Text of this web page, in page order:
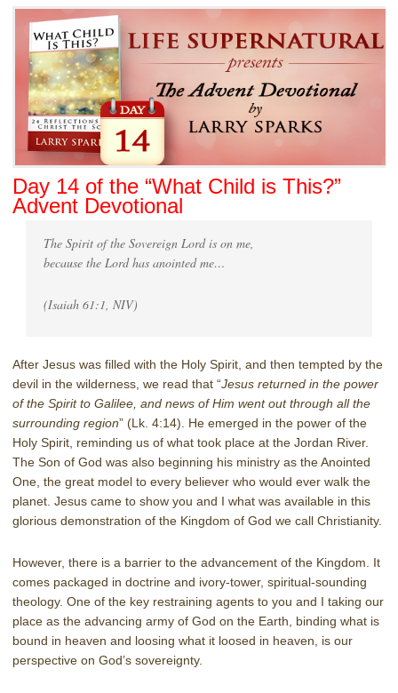
Day 14 of the “What Child is This?”
Advent Devotional
The Spirit of the Sovereign Lord is on me,
because the Lord has anointed me…
(Isaiah 61:1, NIV)
After Jesus was filled with the Holy Spirit, and then tempted by the
devil in the wilderness, we read that “Jesus returned in the power
of the Spirit to Galilee, and news of Him went out through all the
surrounding region” (Lk. 4:14). He emerged in the power of the
Holy Spirit, reminding us of what took place at the Jordan River.
The Son of God was also beginning his ministry as the Anointed
One, the great model to every believer who would ever walk the
planet. Jesus came to show you and I what was available in this
glorious demonstration of the Kingdom of God we call Christianity.
However, there is a barrier to the advancement of the Kingdom. It
comes packaged in doctrine and ivory-tower, spiritual-sounding
theology. One of the key restraining agents to you and I taking our
place as the advancing army of God on the Earth, binding what is
bound in heaven and loosing what it loosed in heaven, is our
perspective on God’s sovereignty.